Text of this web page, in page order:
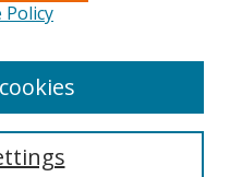
Policy